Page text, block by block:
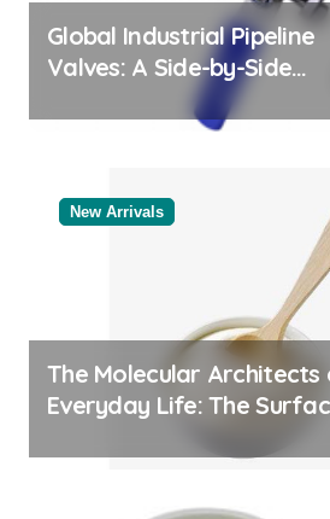
Global Industrial Pipeline
Valves: A Side-by-Side
Comparison of Major
Categories Bulk Steel
New Arrivals
The Molecular Architects
Everyday Life: The